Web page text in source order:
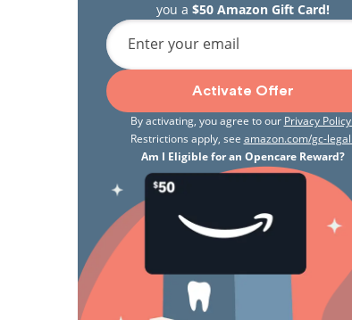
you a $50 Amazon Gift Card!
Enter your email
Activate Offer
By activating, you agree to our Privacy Policy
Restrictions apply, see amazon.com/gc-legal
Am I Eligible for an Opencare Reward?